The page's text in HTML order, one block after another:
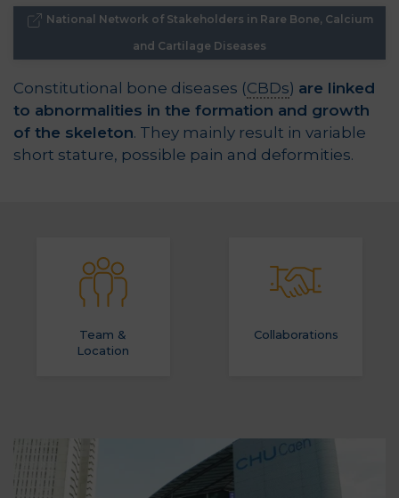
National Network of Stakeholders in Rare Bone, Calcium
and Cartilage Diseases
Constitutional bone diseases (CBDs) are linked
to abnormalities in the formation and growth
of the skeleton. They mainly result in variable
short stature, possible pain and deformities.
Team &
Location
Collaborations